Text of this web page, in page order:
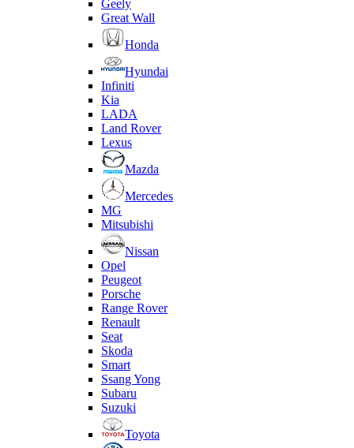
Geely
Great Wall
Honda
Hyundai
Infiniti
Kia
LADA
Land Rover
Lexus
Mazda
Mercedes
MG
Mitsubishi
Nissan
Opel
Peugeot
Porsche
Range Rover
Renault
Seat
Skoda
Smart
Ssang Yong
Subaru
Suzuki
Toyota